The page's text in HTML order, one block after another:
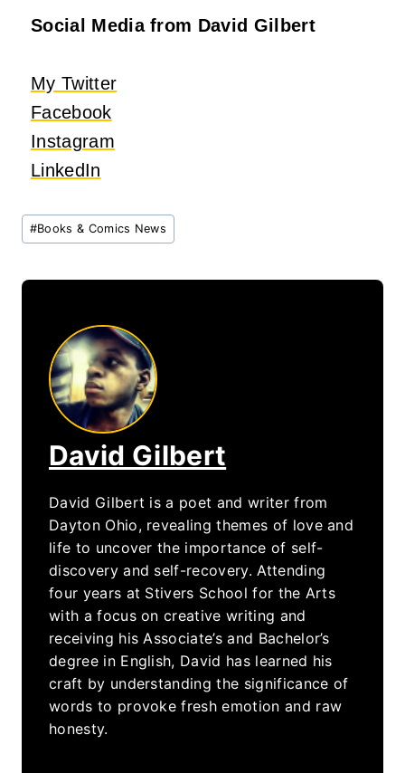
Social Media from David Gilbert
My Twitter
Facebook
Instagram
LinkedIn
Post
Tags:
#Books & Comics News
David Gilbert
David Gilbert is a poet and writer from
Dayton Ohio, revealing themes of love and
life to uncover the importance of self-
discovery and self-recovery. Attending
four years at Stivers School for the Arts
with a focus on creative writing and
receiving his Associate’s and Bachelor’s
degree in English, David has learned his
craft by understanding the significance of
words to provoke fresh emotion and raw
honesty.